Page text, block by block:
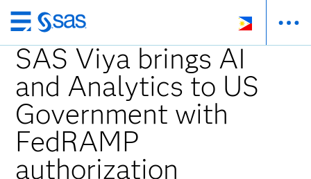
Skip
to
main
content
SAS Viya brings AI
and Analytics to US
Government with
FedRAMP
authorization